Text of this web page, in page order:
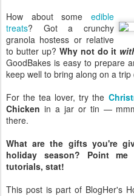
How about some edible
treats? Got a crunchy
granola hostess or relative
to butter up? Why not do it
GoodBakes is easy to prepare
keep well to bring along on a
For the tea lover, try the
Chicken in a jar or tin —
there.
What are the gifts you're
holiday season? Point
tutorials, stat!
This post is part of BlogHer's